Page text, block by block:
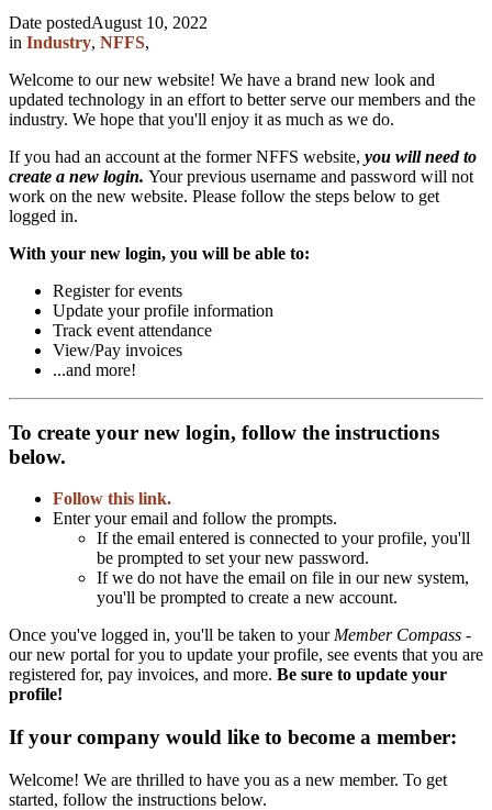
Date postedAugust 10, 2022
in Industry, NFFS,
Welcome to our new website! We have a brand new look and
updated technology in an effort to better serve our members and the
industry. We hope that you'll enjoy it as much as we do.
If you had an account at the former NFFS website, you will need to
create a new login. Your previous username and password will not
work on the new website. Please follow the steps below to get
logged in.
With your new login, you will be able to:
Register for events
Update your profile information
Track event attendance
View/Pay invoices
...and more!
To create your new login, follow the instructions
below.
Follow this link.
Enter your email and follow the prompts.
If the email entered is connected to your profile, you'll
be prompted to set your new password.
If we do not have the email on file in our new system,
you'll be prompted to create a new account.
Once you've logged in, you'll be taken to yourMember Compass -
our new portal for you to update your profile, see events that you are
registered for, pay invoices, and more. Be sure to update your
profile!
If your company would like to become a member:
Welcome! We are thrilled to have you as a new member. To get
started, follow the instructions below.